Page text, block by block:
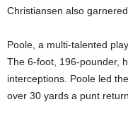
Christiansen also
Poole, a multi-talented
The 6-foot, 196-pounder,
interceptions. Poole led
over 30 yards a punt